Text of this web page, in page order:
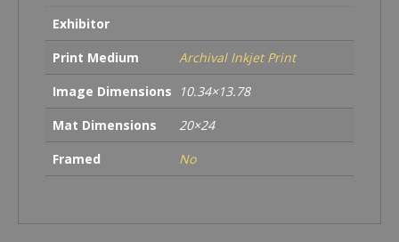
Exhibitor
Print Medium
Archival Inkjet Print
Image Dimensions
10.34×13.78
Mat Dimensions
20×24
Framed
No